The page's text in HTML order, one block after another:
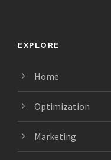
EXPLORE
Home
Optimization
Marketing